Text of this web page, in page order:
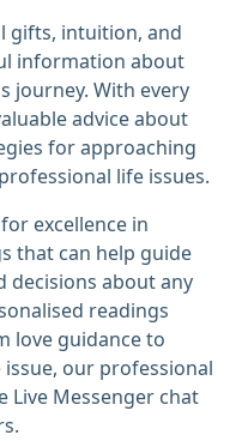
gifts, intuition, and
information about
journey. With every
advice about
for approaching
life issues.
excellence in
that can help guide
about any
readings
love guidance to
our professional
Live Messenger chat